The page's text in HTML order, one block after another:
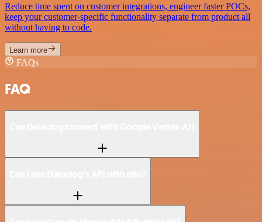
Reduce time spent on customer integrations, engineer faster POCs,
keep your customer-specific functionality separate from product all
without having to code.
Learn more
FAQs
FAQ